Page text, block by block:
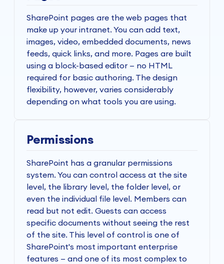
SharePoint pages are the web pages that
make up your intranet. You can add text,
images, video, embedded documents, news
feeds, quick links, and more. Pages are built
using a block-based editor — no HTML
required for basic authoring. The design
flexibility, however, varies considerably
depending on what tools you are using.
Permissions
SharePoint has a granular permissions
system. You can control access at the site
level, the library level, the folder level, or
even the individual file level. Members can
read but not edit. Guests can access
specific documents without seeing the rest
of the site. This level of control is one of
SharePoint's most important enterprise
features — and one of its most complex to